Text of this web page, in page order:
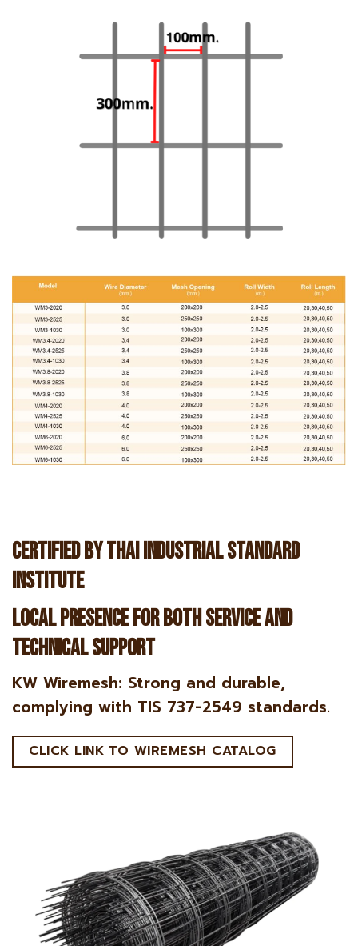
Certified by Thai Industrial Standard
Institute
Local Presence for both service and
technical support
KW Wiremesh: Strong and durable,
complying with TIS 737-2549 standards.
CLICK LINK TO WIREMESH CATALOG